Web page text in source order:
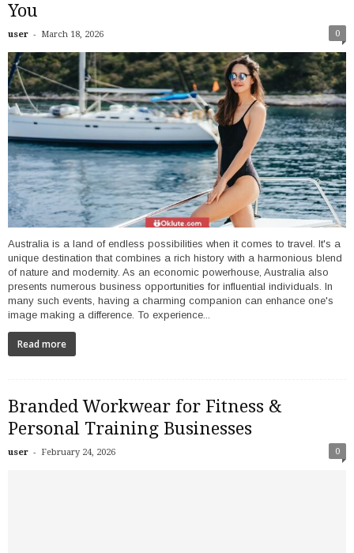
You
user - March 18, 2026 0
Australia is a land of endless possibilities when it comes to travel. It's a
unique destination that combines a rich history with a harmonious blend
of nature and modernity. As an economic powerhouse, Australia also
presents numerous business opportunities for influential individuals. In
many such events, having a charming companion can enhance one's
image making a difference. To experience...
Read more
Branded Workwear for Fitness &
Personal Training Businesses
user - February 24, 2026 0